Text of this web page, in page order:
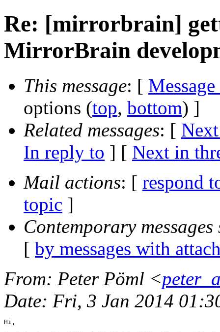
Re: [mirrorbrain]
MirrorBrain
This message: [
options (top, bottom) ]
Related messages: [
In reply to ] [ Next in
Mail actions: [ respond
topic ]
Contemporary messages
[ by messages with
From: Peter Pöml <
Date: Fri, 3 Jan 2014
Hi,